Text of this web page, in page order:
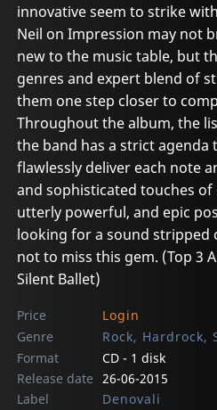
innovative seem to strike
Neil on Impression may not
new to the music table, but
genres and expert blend of
them one step closer to
Throughout the album, the
the band has a strict agenda
flawlessly deliver each note
and sophisticated touches of
utterly powerful, and epic
looking for a sound stripped
not to miss this gem. (Top 3
Silent Ballet)
Price
Login
Genre
Rock, Hardrock,
Format
CD - 1 disk
Release date 26-06-2015
Label
Denovali